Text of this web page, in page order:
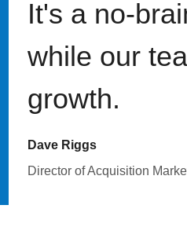
It's a no-
while our
growth.
Dave Riggs
Director of Acquisition